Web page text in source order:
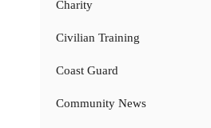
Charity
Civilian Training
Coast Guard
Community News